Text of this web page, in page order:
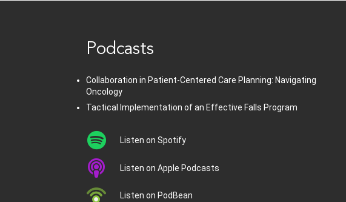
Podcasts
Collaboration in Patient-Centered Care Planning: Navigating
Oncology
Tactical Implementation of an Effective Falls Program
Listen on Spotify
Listen on Apple Podcasts
Listen on PodBean